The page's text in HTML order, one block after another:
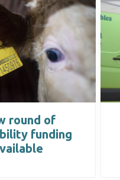
round of
funding